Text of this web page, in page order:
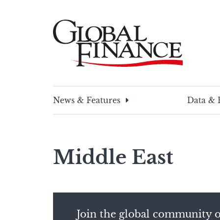
News & Features
Data &
Middle East
Join the global community